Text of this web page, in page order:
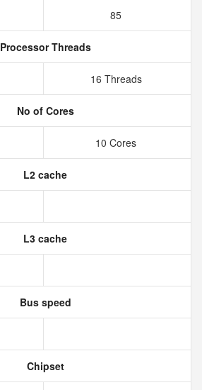
85
Processor Threads
16 Threads
No of Cores
10 Cores
L2 cache
L3 cache
Bus speed
Chipset